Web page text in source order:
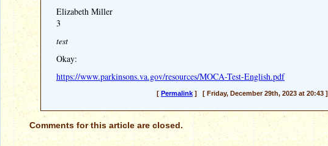
Elizabeth Miller
3
test
Okay:
https://www.parkinsons.va.gov/resources/MOCA-Test-English.pdf
[ Permalink] [ Friday, December 29th, 2023 at 20:43 ]
Comments for this article are closed.